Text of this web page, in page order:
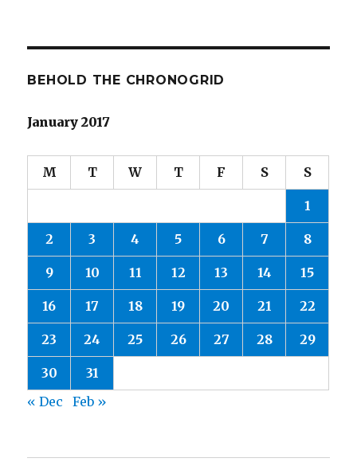
BEHOLD THE CHRONOGRID
January 2017
M T W T F S S
1
2 3 4 5 6 7 8
9 10 11 12 13 14 15
16 17 18 19 20 21 22
23 24 25 26 27 28 29
30
31
« Dec
Feb »